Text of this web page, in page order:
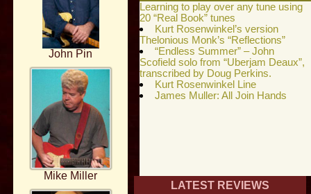
John Pin
Mike Miller
Learning to play over any tune using
20 “Real Book” tunes
Kurt Rosenwinkel’s version
Thelonious Monk’s “Reflections”
“Endless Summer” – John
Scofield solo from “Uberjam Deaux”,
transcribed by Doug Perkins.
Kurt Rosenwinkel Line
James Muller: All Join Hands
LATEST REVIEWS